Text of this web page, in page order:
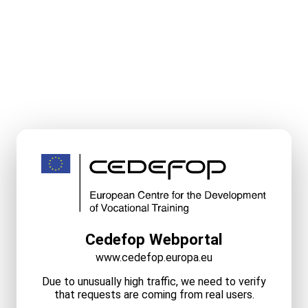
Cedefop Webportal
www.cedefop.europa.eu
Due to unusually high traffic, we need to verify
that requests are coming from real users.